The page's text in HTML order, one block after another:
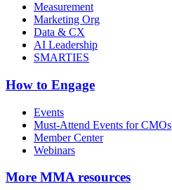
Measurement
Marketing Org
Data & CX
AI Leadership
SMARTIES
How to Engage
Events
Must-Attend Events for CMOs
Member Center
Webinars
More MMA resources